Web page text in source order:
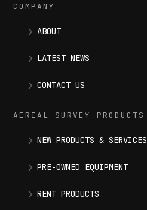
COMPANY
ABOUT
LATEST NEWS
CONTACT US
AERIAL SURVEY PRODUCTS
NEW PRODUCTS & SERVICES
PRE-OWNED EQUIPMENT
RENT PRODUCTS